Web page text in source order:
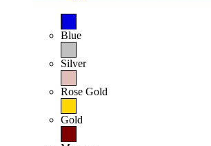
Blue
Silver
Rose Gold
Gold